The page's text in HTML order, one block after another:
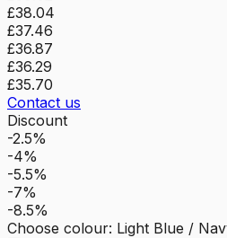
£38.04
£37.46
£36.87
£36.29
£35.70
Contact us
Discount
-2.5%
-4%
-5.5%
-7%
-8.5%
Choose colour: Light Blue /